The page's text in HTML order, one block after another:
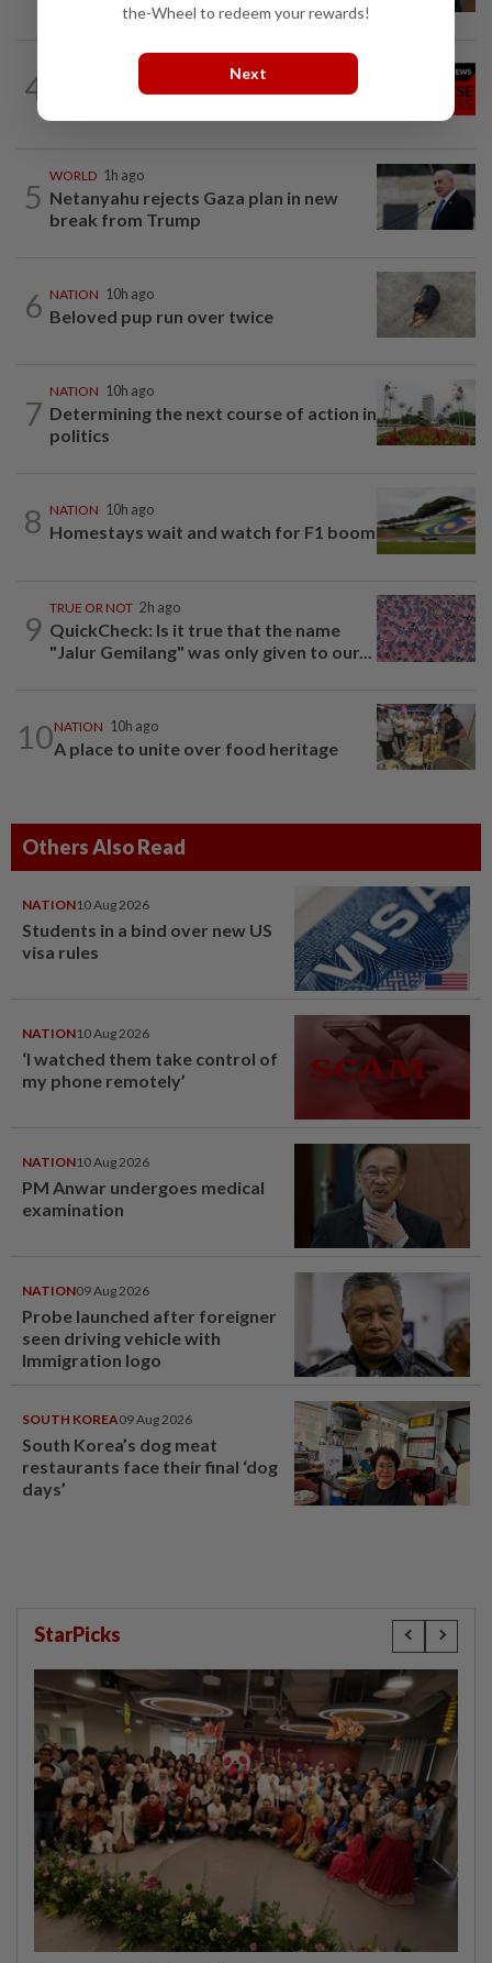
4
Family lets child urinate on floor of high-
5
WORLD 1h ago
Netanyahu rejects Gaza plan in new
break from Trump
6 NATION 10h ago
Beloved pup run over twice
7
NATION 10h ago
Determining the next course of action in
politics
8 NATION 10h ago
Homestays wait and watch for F1 boom
9
TRUE OR NOT 2h ago
QuickCheck: Is it true that the name
"Jalur Gemilang" was only given to our...
10NATION 10h ago
A place to unite over food heritage
Others Also Read
NATION10 Aug 2026
Students in a bind over new US
visa rules
NATION10 Aug 2026
‘I watched them take control of
my phone remotely’
NATION10 Aug 2026
PM Anwar undergoes medical
examination
NATION09 Aug 2026
Probe launched after foreigner
seen driving vehicle with
Immigration logo
SOUTH KOREA09 Aug 2026
South Korea’s dog meat
restaurants face their final ‘dog
days’
StarPicks
the-Wheel to redeem your rewards!
Next